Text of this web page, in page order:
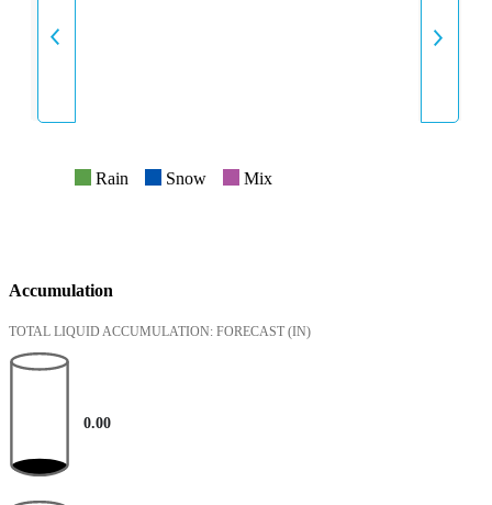
INTENSITY
Rain Snow Mix
Accumulation
TOTAL LIQUID ACCUMULATION: FORECAST (IN)
0.00